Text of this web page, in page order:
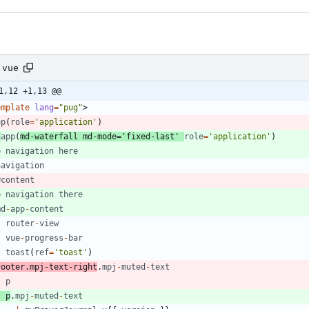
+1,13 @@
lang="pug">
( role= 'application' )
app(md -waterfall md -mode= 'fixed-last' role= 'application' )
navigation
here
content
navigation there
-app-content
router-view
vue-progress - bar
toast ( ref= 'toast' )
.mpj -text - right .mpj -muted -text
p
p.mpj -muted -text